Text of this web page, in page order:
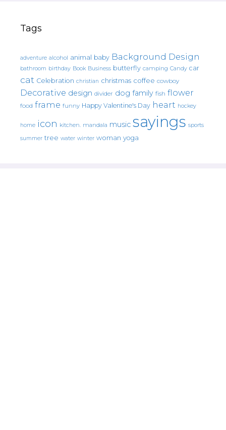
Tags
adventure alcohol animal baby Background Design
bathroom birthday Book Business butterfly camping Candy car
cat Celebration christian christmas coffee cowboy
Decorative design divider dog family fish flower
food frame funny Happy Valentine's Day heart hockey
home icon kitchen. mandala music sayings sports
summer tree water winter woman yoga